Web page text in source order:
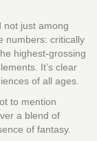
not just among
numbers: critically
highest-grossing
It’s clear
of all ages.
to mention
a blend of
of fantasy.